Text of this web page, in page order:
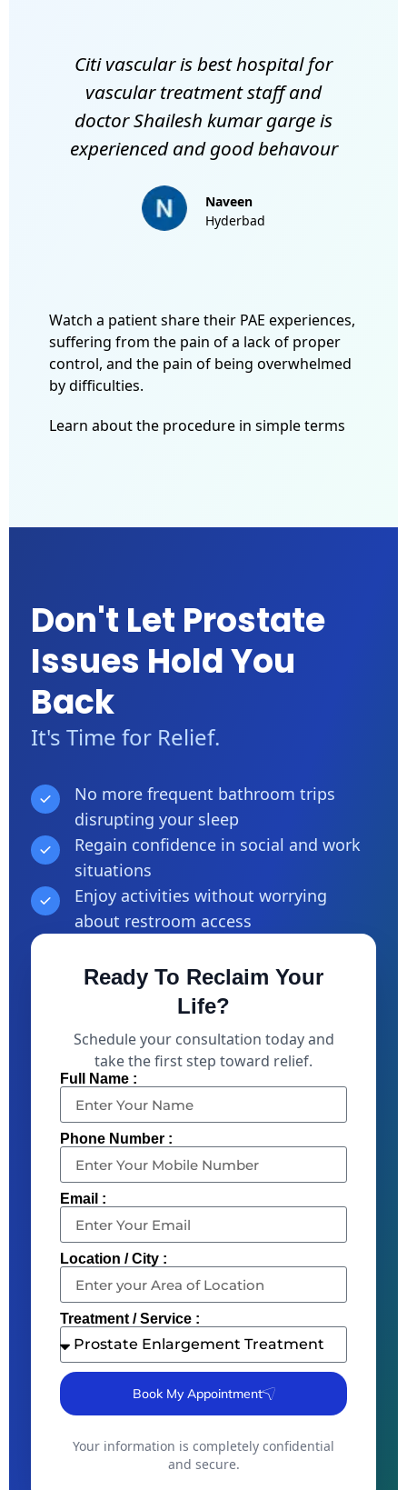
Citi vascular is best hospital for
vascular treatment staff and
doctor Shailesh kumar garge is
experienced and good behavour
Naveen
Hyderbad
Watch a patient share their PAE experiences,
suffering from the pain of a lack of proper
control, and the pain of being overwhelmed
by difficulties.
Learn about the procedure in simple terms
Don't Let Prostate
Issues Hold You
Back
It's Time for Relief.
No more frequent bathroom trips
disrupting your sleep
Regain confidence in social and work
situations
Enjoy activities without worrying
about restroom access
Ready To Reclaim Your
Life?
Schedule your consultation today and
take the first step toward relief.
Full Name :
Phone Number :
Email :
Location / City :
Treatment / Service :
Book My Appointment
Your information is completely confidential
and secure.